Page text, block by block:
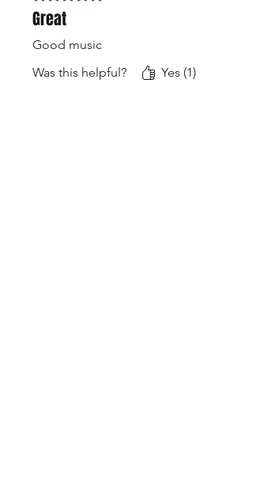
Great
Good music
Was this helpful?
Yes (1)